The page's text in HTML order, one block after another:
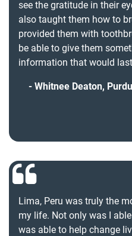
see the gratitude in their
also taught them how to
provided them with
be able to give them
information that would
Whitnee Deaton,
Lima, Peru was truly the
my life. Not only was I
was able to help change